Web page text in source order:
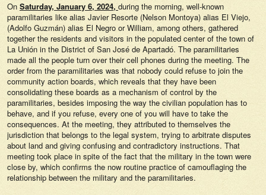
On Saturday, January 6, 2024, during the morning, well-known
paramilitaries like alias Javier Resorte (Nelson Montoya) alias El Viejo,
(Adolfo Guzmán) alias El Negro or William, among others, gathered
together the residents and visitors in the populated center of the town of
La Unión in the District of San José de Apartadó. The paramilitaries
made all the people turn over their cell phones during the meeting. The
order from the paramilitaries was that nobody could refuse to join the
community action boards, which reveals that they have been
consolidating these boards as a mechanism of control by the
paramilitaries, besides imposing the way the civilian population has to
behave, and if you refuse, every one of you will have to take the
consequences. At the meeting, they attributed to themselves the
jurisdiction that belongs to the legal system, trying to arbitrate disputes
about land and giving confusing and contradictory instructions. That
meeting took place in spite of the fact that the military in the town were
close by, which confirms the now routine practice of camouflaging the
relationship between the military and the paramilitaries.